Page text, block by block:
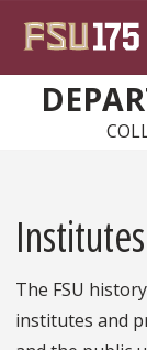
Institutes
The FSU
institutes and